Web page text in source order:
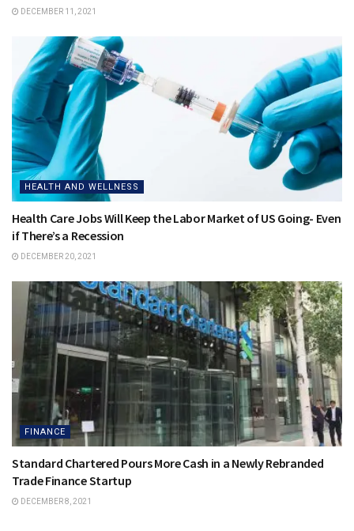
DECEMBER 11, 2021
HEALTH AND WELLNESS
Health Care Jobs Will Keep the Labor Market of US Going- Even
if There’s a Recession
DECEMBER 20, 2021
FINANCE
Standard Chartered Pours More Cash in a Newly Rebranded
Trade Finance Startup
DECEMBER 8, 2021